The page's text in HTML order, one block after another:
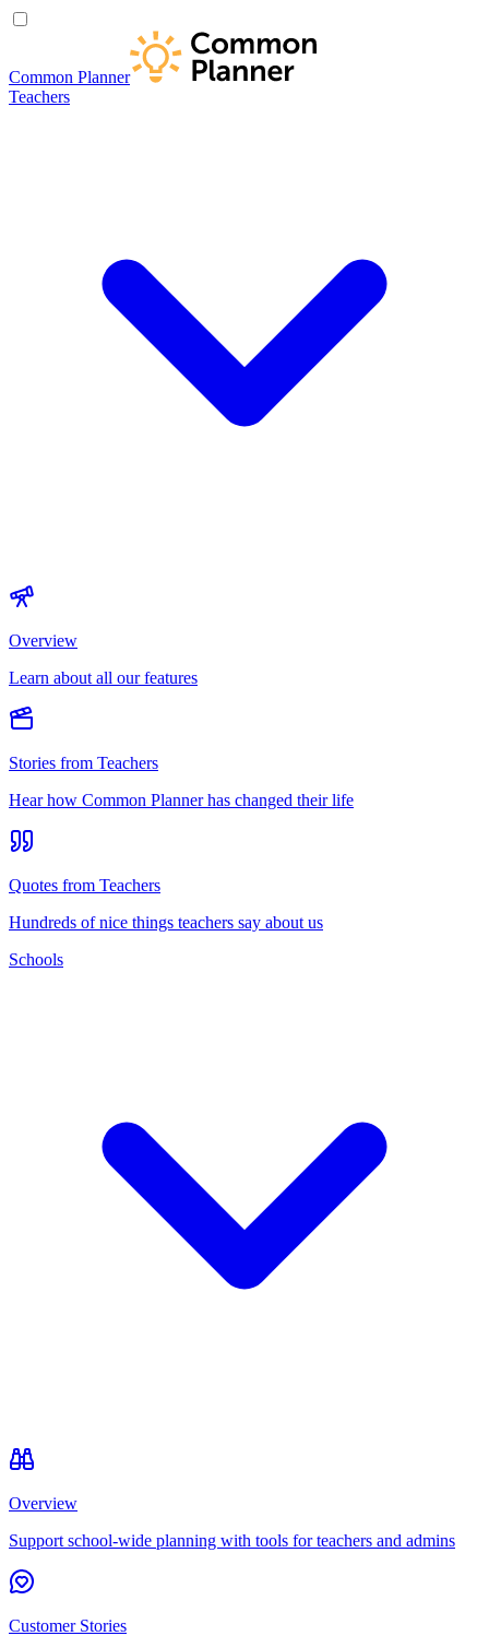
Common Planner
Teachers
Overview
Learn about all our features
Stories from Teachers
Hear how Common Planner has changed their life
Quotes from Teachers
Hundreds of nice things teachers say about us
Schools
Overview
Support school-wide planning with tools for teachers and admins
Customer Stories